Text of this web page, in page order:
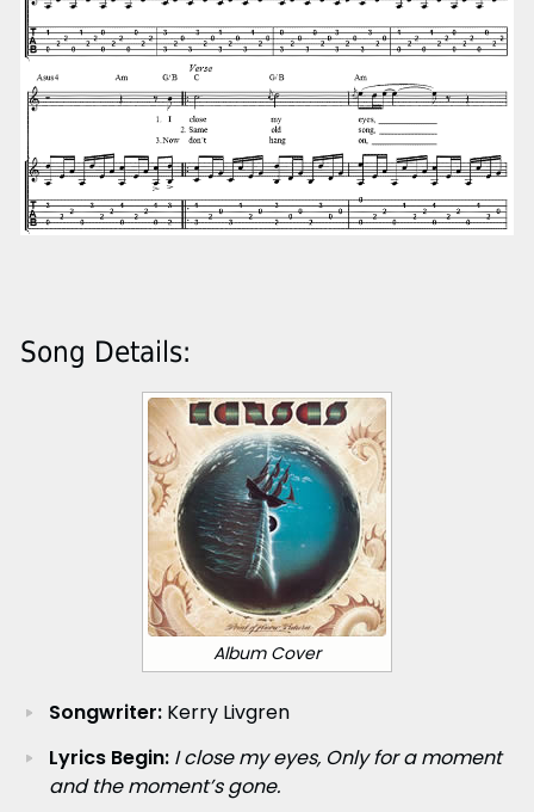
Song Details:
Album Cover
Songwriter:Kerry Livgren
Lyrics Begin: I close my eyes, Only for a moment
and the moment’s gone.